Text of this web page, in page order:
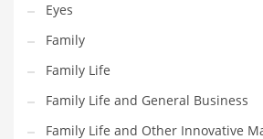
Pain Management
People
Performing Arts
Personal Care
Personal Finance
Eyes
Family
Family Life
Family Life and General Business
Family Life and Other Innovative